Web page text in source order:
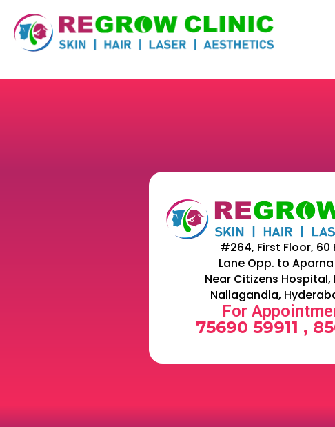
#264, First Floor, 60
Lane Opp. to
Near Citizens Hospital,
Nallagandla,
For
75690 59911 ,